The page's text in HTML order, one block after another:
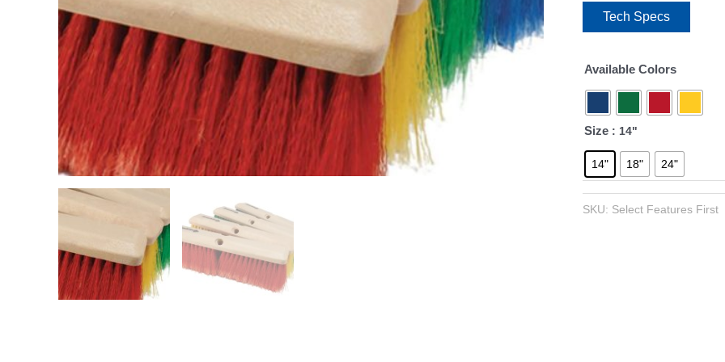
Tech Specs
Available Colors
Size : 14"
14" 18" 24"
SKU: Select Features First